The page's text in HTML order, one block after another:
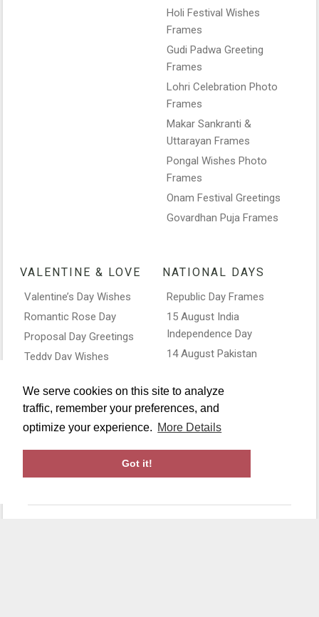
We serve cookies on this site to analyze
traffic, remember your preferences, and
optimize your experience. More Details
Got it!
Holi Festival Wishes
Frames
Gudi Padwa Greeting
Frames
Lohri Celebration Photo
Frames
Makar Sankranti &
Uttarayan Frames
Pongal Wishes Photo
Frames
Onam Festival Greetings
Govardhan Puja Frames
VALENTINE & LOVE
Valentine’s Day Wishes
Romantic Rose Day
Proposal Day Greetings
Teddy Day Wishes
Love Frames
NATIONAL DAYS
Republic Day Frames
15 August India
Independence Day
14 August Pakistan
4th of July USA
Independence Day
Canada Day Wishes
Flag Day Greetings